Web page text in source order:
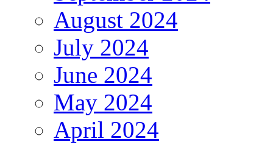
August 2024
July 2024
June 2024
May 2024
April 2024